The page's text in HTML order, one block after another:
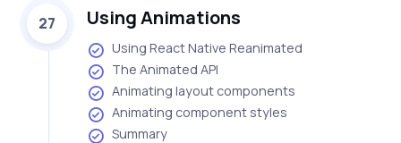
27 Using Animations
Using React Native Reanimated
The Animated API
Animating layout components
Animating component styles
Summary